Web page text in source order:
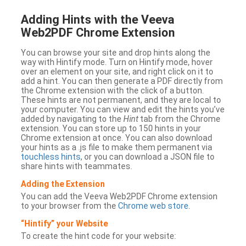
Adding Hints with the Veeva
Web2PDF Chrome Extension
You can browse your site and drop hints along the
way with Hintify mode. Turn on Hintify mode, hover
over an element on your site, and right click on it to
add a hint. You can then generate a PDF directly from
the Chrome extension with the click of a button.
These hints are not permanent, and they are local to
your computer. You can view and edit the hints you’ve
added by navigating to the Hinttab from the Chrome
extension. You can store up to 150 hints in your
Chrome extension at once. You can also download
your hints as a .js file to make them permanent via
touchless hints, or you can download a JSON file to
share hints with teammates.
Adding the Extension
You can add the Veeva Web2PDF Chrome extension
to your browser from the Chrome web store
“Hintify” your Website
To create the hint code for your website: